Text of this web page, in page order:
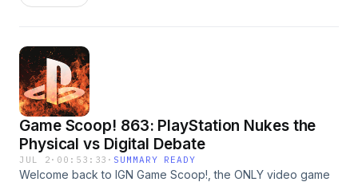
discussing mass layoffs at Xbox, Assassin's Creed Black
choices. Visit megaphone.fm/adchoices
Game Scoop! 863: PlayStation Nukes the
Physical vs Digital Debate
JUL 2 · 00:53:33 · SUMMARY READY
Welcome back to IGN Game Scoop!, the ONLY video game